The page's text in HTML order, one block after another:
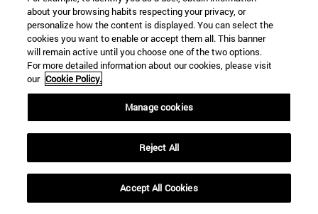
For policy analysis, the findings suggest that post-
Soviet multivectorism is likely to intensify rather
than diminish. Russia’s war in Ukraine has revealed
the risks associated with aggressive hedging in
non-permissive environments, where maintaining
excessive dependence on a destabilized center
becomes a strategic liability. As Moscow’s
capacity to prevent further diversification wanes,
states like Kazakhstan are moving to
institutionalize their autonomy before a new
regional equilibrium is reached. China's expanding
about your browsing habits respecting your privacy, or
personalize how the content is displayed. You can select the
cookies you want to enable or accept them all. This banner
will remain active until you choose one of the two options.
For more detailed information about our cookies, please visit
our Cookie Policy.
Manage cookies
Reject All
Accept All Cookies